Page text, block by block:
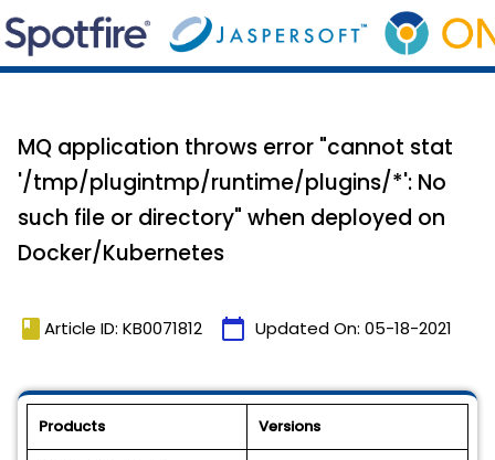
MQ application throws error "cannot stat
'/tmp/plugintmp/runtime/plugins/*': No
such file or directory" when deployed on
Docker/Kubernetes
book Article ID: KB0071812 calendar_today Updated On: 05-18-2021
Products Versions